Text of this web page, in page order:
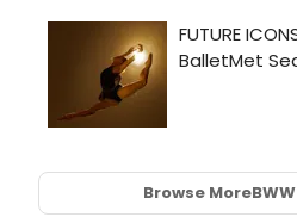
Browse MoreBWW